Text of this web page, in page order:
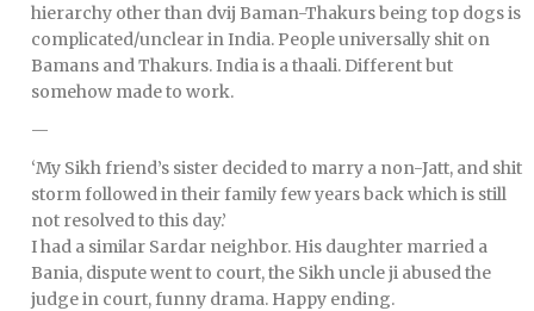
hierarchy other than dvij Baman-Thakurs being top dogs is
complicated/unclear in India. People universally shit on
Bamans and Thakurs. India is a thaali. Different but
somehow made to work.
—
‘My Sikh friend’s sister decided to marry a non-Jatt, and shit
storm followed in their family few years back which is still
not resolved to this day.’
I had a similar Sardar neighbor. His daughter married a
Bania, dispute went to court, the Sikh uncle ji abused the
judge in court, funny drama. Happy ending.